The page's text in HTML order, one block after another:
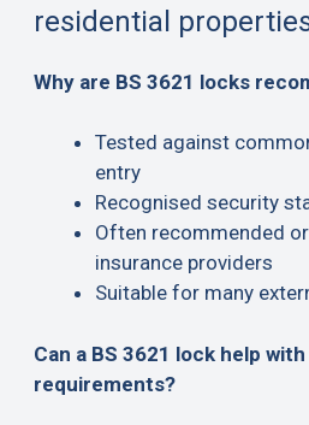
residential
Why are BS 3621 locks
Tested against
entry
Recognised security
Often recommended
insurance providers
Suitable for many
Can a BS 3621 lock help
requirements?